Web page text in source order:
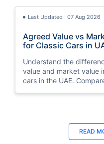
Last Updated : 07 Aug 2026
Agreed Value vs
for Classic Cars in
Understand the
value and market value
cars in the UAE.
Last Updated : 04 Jun 2026
READ